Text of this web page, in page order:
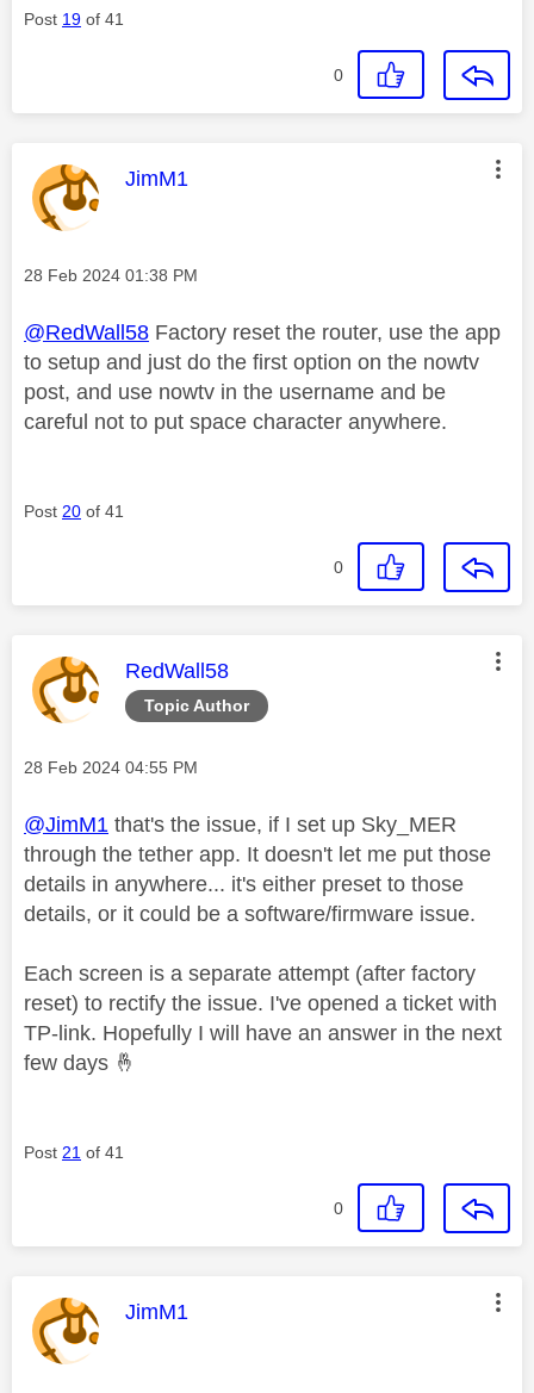
Post 19 of 41
0
This message was authored by:
JimM1
Message posted on
‎28 Feb 2024 01:38 PM
@RedWall58 Factory reset the router, use the app
to setup and just do the first option on the nowtv
post, and use nowtv in the username and be
careful not to put space character anywhere.
Post 20 of 41
0
Topic Author
This message was authored by:
RedWall58
Message posted on
‎28 Feb 2024 04:55 PM
@JimM1 that's the issue, if I set up Sky_MER
through the tether app. It doesn't let me put those
details in anywhere... it's either preset to those
details, or it could be a software/firmware issue.
Each screen is a separate attempt (after factory
reset) to rectify the issue. I've opened a ticket with
TP-link. Hopefully I will have an answer in the next
few days 🤞
Post 21 of 41
0
This message was authored by:
JimM1